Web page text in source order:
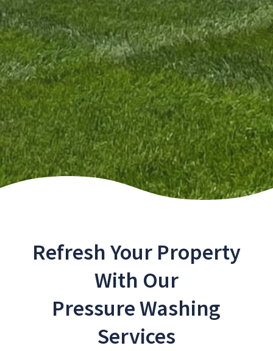
Refresh Your Property
With Our
Pressure Washing
Services